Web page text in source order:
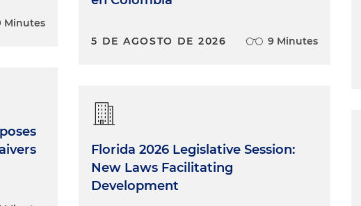
Minutes
5 DE AGOSTO DE 2026 9 Minutes
Florida 2026 Legislative Session:
New Laws Facilitating
Development